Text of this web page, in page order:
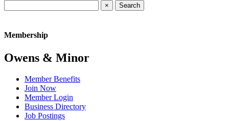
×
Membership
Owens & Minor
Member Benefits
Join Now
Member Login
Business Directory
Job Postings